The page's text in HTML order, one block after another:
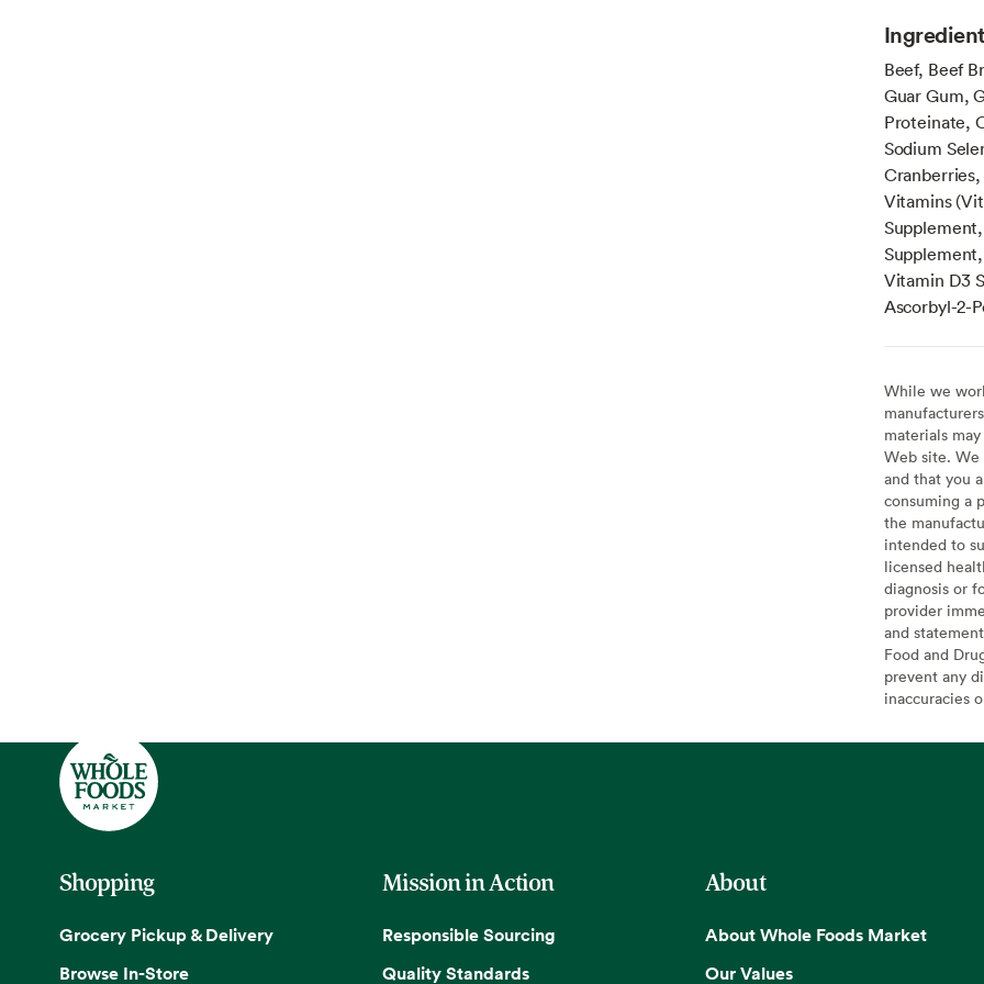
Beef, Beef
Guar Gum,
Proteinate,
Sodium
Vitamins
Vitamin D3
Ascorbyl-2-
While we
materials
Web site.
and that you
consuming a
the
intended to
licensed
diagnosis or
provider
and
Food and
prevent any
inaccuracies
Shopping
Grocery Pickup & Delivery
Browse In-Store
Mission in Action
Responsible Sourcing
Quality Standards
About
About Whole Foods Market
Our Values